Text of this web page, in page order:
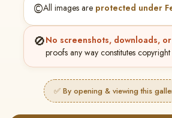
©️All images are protected under
🚫No screenshots, downloads,
proofs any way constitutes
✅ By opening & viewing this
Buy All Photos